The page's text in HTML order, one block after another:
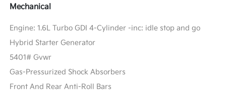
Mechanical
Engine: 1.6L Turbo GDI 4-Cylinder -inc: idle stop and go
Hybrid Starter Generator
5401# Gvwr
Gas-Pressurized Shock Absorbers
Front And Rear Anti-Roll Bars